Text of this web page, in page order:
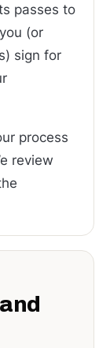
passes to
(or
sign for
process
review